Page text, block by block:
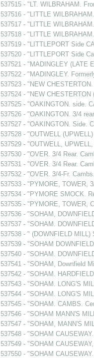
537515 - "LT. WILBRAHAM.
537516 - "LITTLE
537517 - "LITTLE
537518 - "LITTLE
537519 - "LITTLEPORT Side
537520 - "LITTLEPORT Side
537521 - "MADINGLEY (LATE
537522 - "MADINGLEY.
537523 - "NEW
537524 - "NEW
537525 - "OAKINGTON. side.
537526 - "OAKINGTON. 3/4
537527 - "OAKINGTON. Side.
537528 - "OUTWELL
537529 - "OUTWELL,
537530 - "OVER. 3/4 Rear.
537531 - "OVER. 3/4 Rear.
537532 - "OVER. 3/4-Fr.
537533 - "PYMORE, TOWER,
537534 - "PYMORE SMOCK.
537535 - "PYMORE, TOWER,
537536 - "SOHAM,
537537 - "SOHAM.
537538 - " (DOWNFIELD
537539 - "SOHAM
537540 - "SOHAM.
537541 - "SOHAM, Downfield
537542 - "SOHAM.
537543 - "SOHAM. LONG'S
537544 - "SOHAM. LONG'S
537545 - "SOHAM. CAMBS.
537546 - "SOHAM MANN'S
537547 - "SOHAM, MANN'S
537548 - "SOHAM
537549 - "SOHAM
537550 - "SOHAM